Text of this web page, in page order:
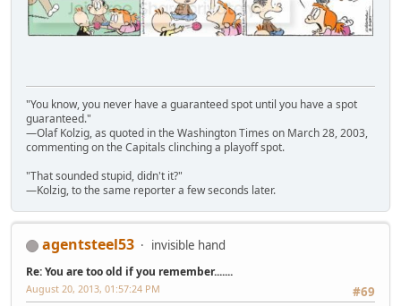
"You know, you never have a guaranteed spot until you have a spot
guaranteed."
—Olaf Kolzig, as quoted in the Washington Times on March 28, 2003,
commenting on the Capitals clinching a playoff spot.
"That sounded stupid, didn't it?"
—Kolzig, to the same reporter a few seconds later.
agentsteel53 invisible hand
Re: You are too old if you remember.......
#69
August 20, 2013, 01:57:24 PM